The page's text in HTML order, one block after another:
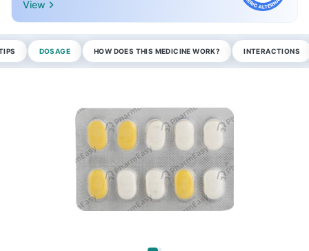
View
DOSAGE HOW DOES THIS MEDICINE WORK? INTERACTIONS